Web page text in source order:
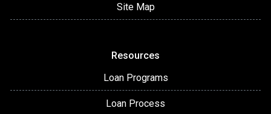
Site Map
Resources
Loan Programs
Loan Process